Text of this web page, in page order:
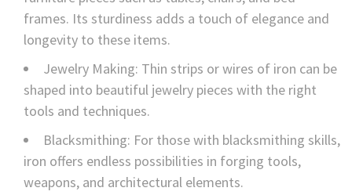
frames. Its sturdiness adds a touch of elegance and
longevity to these items.
Jewelry Making: Thin strips or wires of iron can be
shaped into beautiful jewelry pieces with the right
tools and techniques.
Blacksmithing: For those with blacksmithing skills,
iron offers endless possibilities in forging tools,
weapons, and architectural elements.